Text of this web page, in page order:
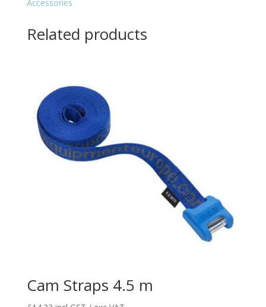
Accessories
Related products
Cam Straps 4.5 m